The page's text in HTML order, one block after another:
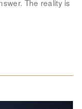
The reality is